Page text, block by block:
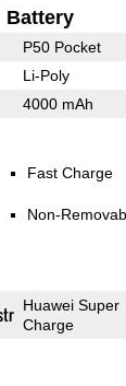
Battery
P50 Pocket
Li-Poly
4000 mAh
Fast Charge
Non-
Huawei Super
Charge